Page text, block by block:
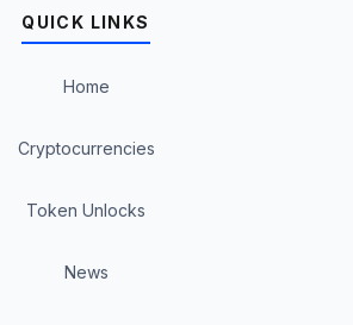
QUICK LINKS
Home
Cryptocurrencies
Token Unlocks
News